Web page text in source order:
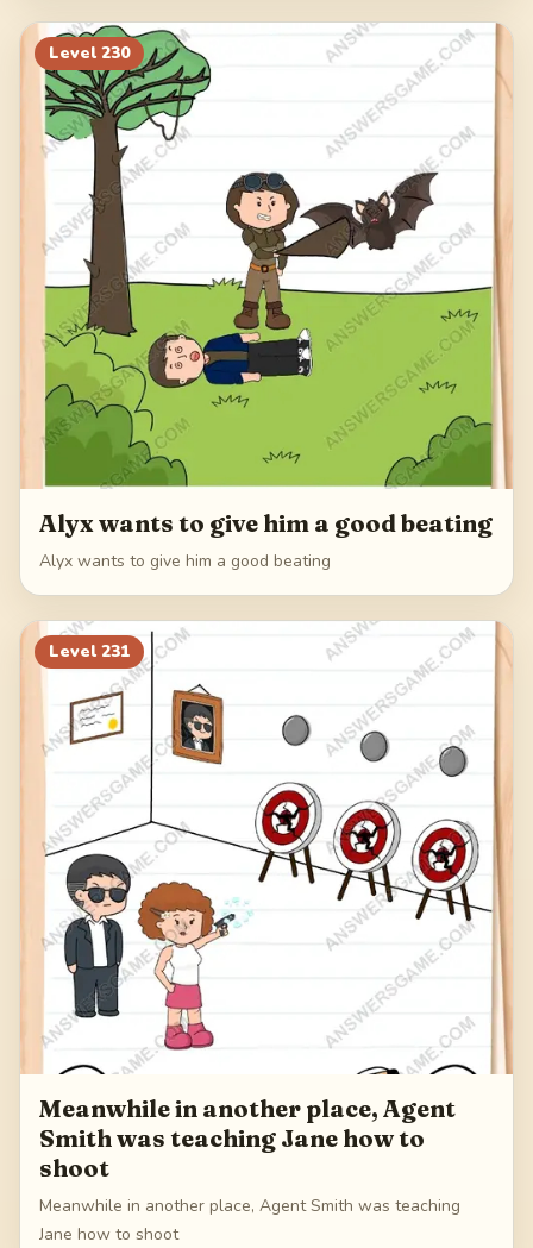
Level 230
Alyx wants to give him a good beating
Alyx wants to give him a good beating
Level 231
Meanwhile in another place, Agent
Smith was teaching Jane how to
shoot
Meanwhile in another place, Agent Smith was teaching
Jane how to shoot